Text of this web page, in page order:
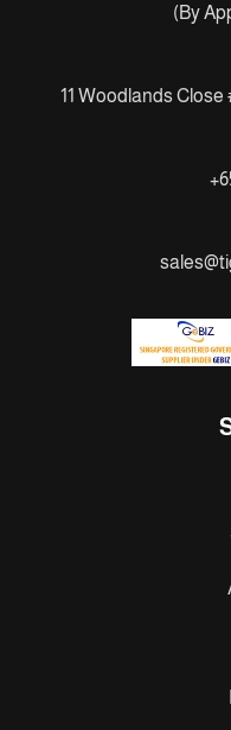
(By
11 Woodlands Close